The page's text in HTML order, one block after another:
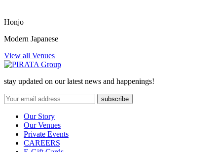
Honjo
Modern Japanese
View all Venues
stay updated on our latest news and happenings!
Our Story
Our Venues
Private Events
CAREERS